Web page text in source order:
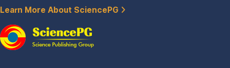
Learn More About SciencePG